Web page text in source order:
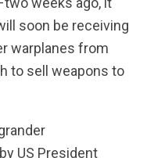
soon be receiving
warplanes from
to sell weapons to
US President